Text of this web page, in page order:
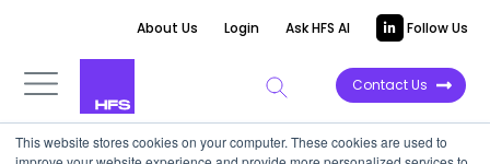
This website stores cookies on your computer. These cookies are used to
About Us Login Ask HFS AI Follow Us
Contact Us